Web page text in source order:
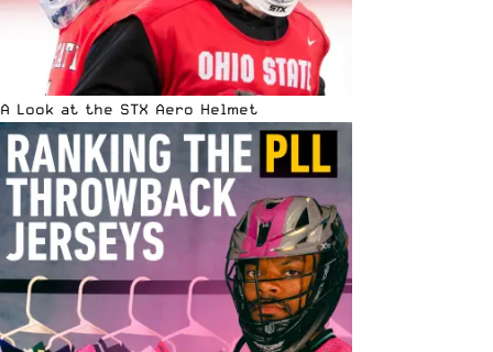
A Look at the STX Aero Helmet